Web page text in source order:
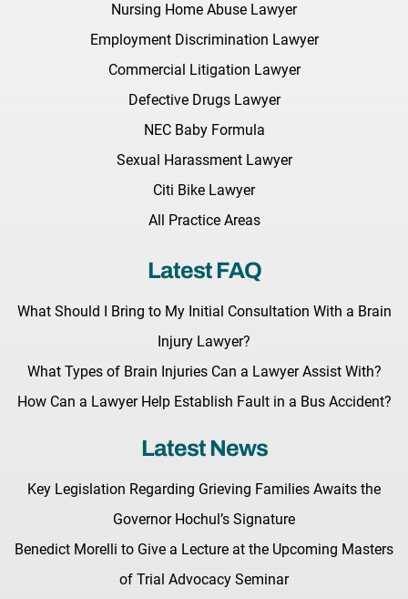
Nursing Home Abuse Lawyer
Employment Discrimination Lawyer
Commercial Litigation Lawyer
Defective Drugs Lawyer
NEC Baby Formula
Sexual Harassment Lawyer
Citi Bike Lawyer
All Practice Areas
Latest FAQ
What Should I Bring to My Initial Consultation With a Brain
Injury Lawyer?
What Types of Brain Injuries Can a Lawyer Assist With?
How Can a Lawyer Help Establish Fault in a Bus Accident?
Latest News
Key Legislation Regarding Grieving Families Awaits the
Governor Hochul’s Signature
Benedict Morelli to Give a Lecture at the Upcoming Masters
of Trial Advocacy Seminar